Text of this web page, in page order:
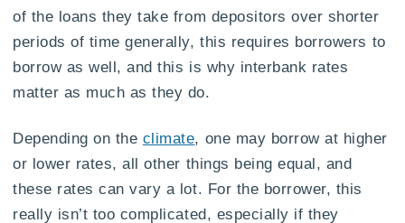
of the loans they take from depositors over shorter
periods of time generally, this requires borrowers to
borrow as well, and this is why interbank rates
matter as much as they do.
Depending on the climate , one may borrow at higher
or lower rates, all other things being equal, and
these rates can vary a lot. For the borrower, this
really isn’t too complicated, especially if they